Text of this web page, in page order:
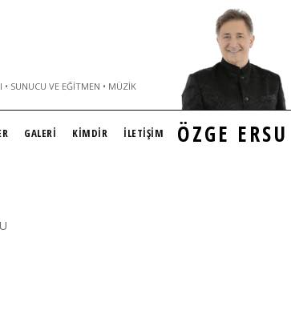
• SUNUCU VE EĞITMEN • MÜZIK
ÖZGE ERSU
GALERİ KİMDİR İLETİŞİM